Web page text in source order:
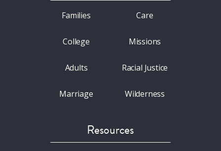
Families
College
Adults
Marriage
Care
Missions
Racial Justice
Wilderness
Resources